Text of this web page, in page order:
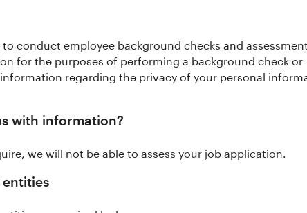
conduct employee background checks and
for the purposes of performing a background check or
regarding the privacy of your personal
with information?
we will not be able to assess your job application.